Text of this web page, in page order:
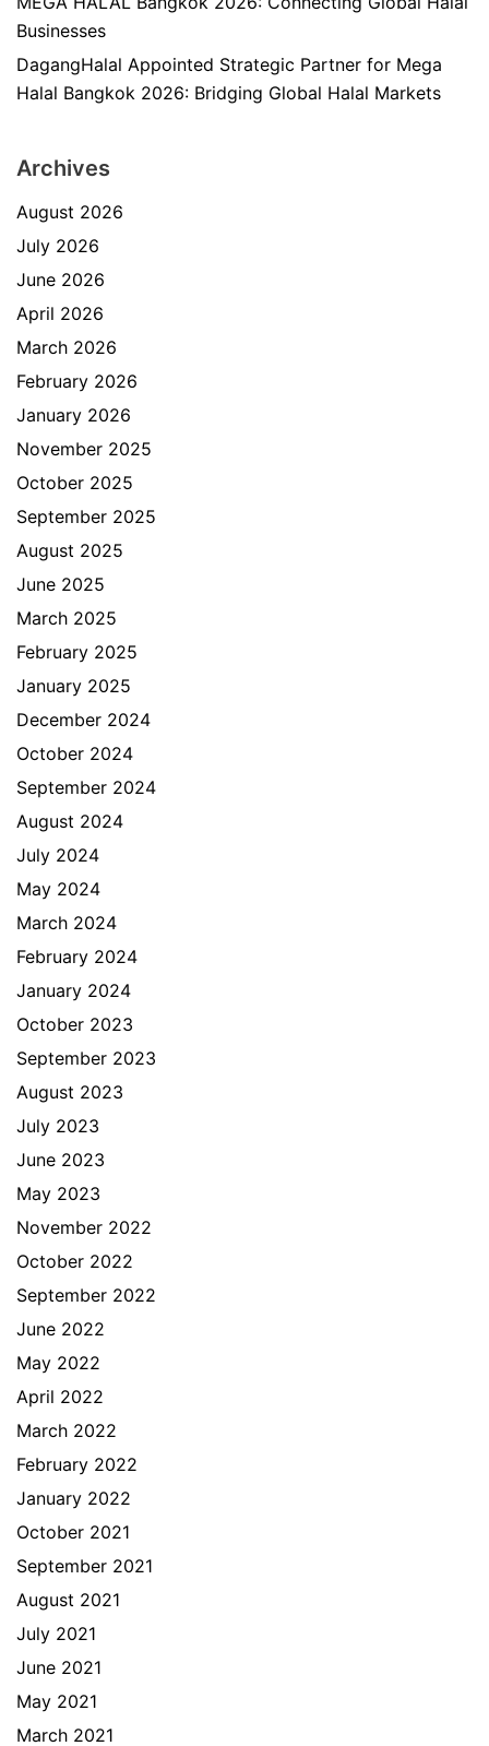
Businesses
DagangHalal Appointed Strategic Partner for Mega
Halal Bangkok 2026: Bridging Global Halal Markets
Archives
August 2026
July 2026
June 2026
April 2026
March 2026
February 2026
January 2026
November 2025
October 2025
September 2025
August 2025
June 2025
March 2025
February 2025
January 2025
December 2024
October 2024
September 2024
August 2024
July 2024
May 2024
March 2024
February 2024
January 2024
October 2023
September 2023
August 2023
July 2023
June 2023
May 2023
November 2022
October 2022
September 2022
June 2022
May 2022
April 2022
March 2022
February 2022
January 2022
October 2021
September 2021
August 2021
July 2021
June 2021
May 2021
March 2021